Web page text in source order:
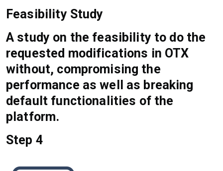
Feasibility Study
A study on the feasibility to do the
requested modifications in OTX
without, compromising the
performance as well as breaking
default functionalities of the
platform.
Step 4